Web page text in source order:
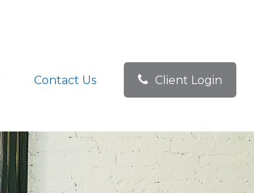
Contact Us Client Login